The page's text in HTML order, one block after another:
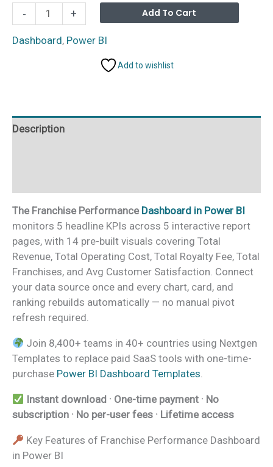
-
Franchise
Performance
Dashboard
+ Add To Cart
Dashboard, Power BI
Add to wishlist
Description
The Franchise Performance Dashboard in Power BI
monitors 5 headline KPIs across 5 interactive report
pages, with 14 pre-built visuals covering Total
Revenue, Total Operating Cost, Total Royalty Fee, Total
Franchises, and Avg Customer Satisfaction. Connect
your data source once and every chart, card, and
ranking rebuilds automatically — no manual pivot
refresh required.
Join 8,400+ teams in 40+ countries using Nextgen
Templates to replace paid SaaS tools with one-time-
purchase Power BI Dashboard Templates.
Instant download · One-time payment · No
subscription · No per-user fees · Lifetime access
Key Features of Franchise Performance Dashboard
in Power BI